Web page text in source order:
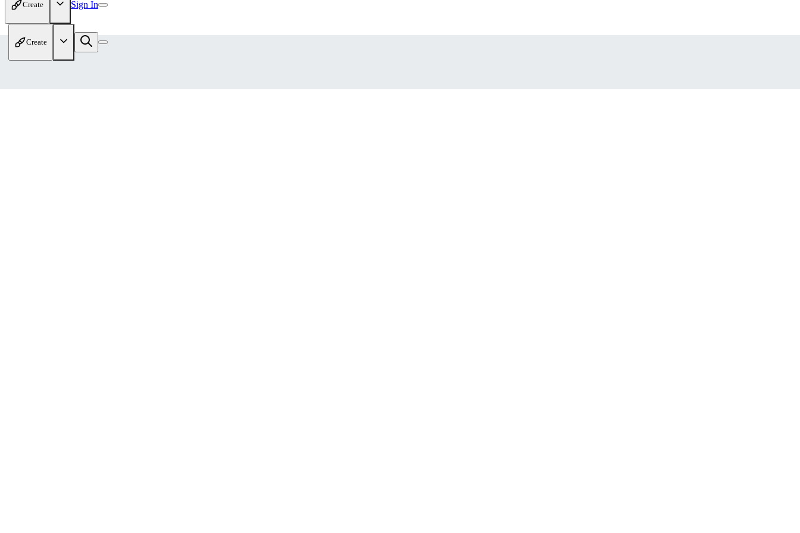
Create Sign In
Create